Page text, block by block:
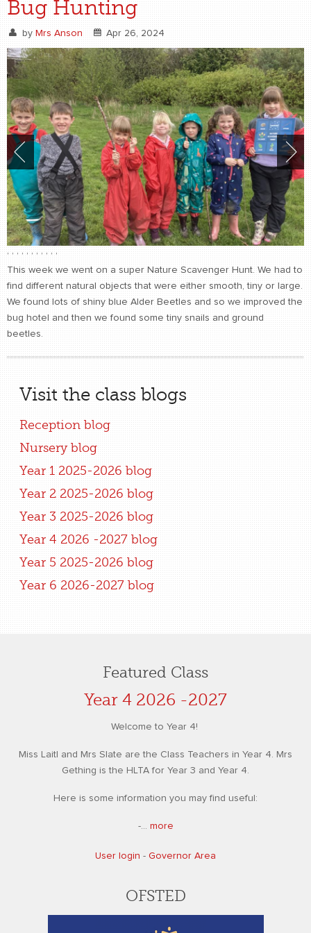
Bug Hunting
by Mrs Anson Apr 26, 2024
, , , , , , , , , , ,
This week we went on a super Nature Scavenger Hunt. We had to
find different natural objects that were either smooth, tiny or large.
We found lots of shiny blue Alder Beetles and so we improved the
bug hotel and then we found some tiny snails and ground
beetles.
Visit the class blogs
Reception blog
Nursery blog
Year 1 2025-2026 blog
Year 2 2025-2026 blog
Year 3 2025-2026 blog
Year 4 2026 -2027 blog
Year 5 2025-2026 blog
Year 6 2026-2027 blog
Featured Class
Year 4 2026 -2027
Welcome to Year 4!
Miss Laitl and Mrs Slate are the Class Teachers in Year 4. Mrs
Gething is the HLTA for Year 3 and Year 4.
Here is some information you may find useful:
-... more
User login - Governor Area
OFSTED